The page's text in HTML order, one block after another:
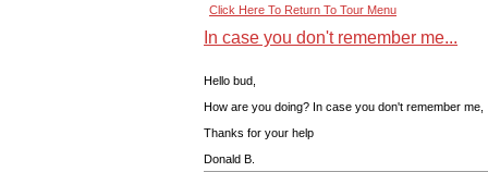
Click Here To Return To Tour Menu
In case you don't remember me...
Hello bud,
How are you doing? In case you don't remember
Thanks for your help
Donald B.